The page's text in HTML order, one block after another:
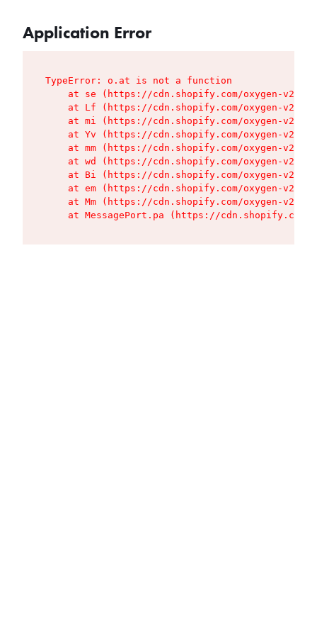
Application Error
TypeError: o.at is not a function
at se (https://cdn.shopify.com/oxygen-v2/
at Lf (https://cdn.shopify.com/oxygen-v2/
at mi (https://cdn.shopify.com/oxygen-v2/
at Yv (https://cdn.shopify.com/oxygen-v2/
at mm (https://cdn.shopify.com/oxygen-v2/
at wd (https://cdn.shopify.com/oxygen-v2/
at Bi (https://cdn.shopify.com/oxygen-v2/
at em (https://cdn.shopify.com/oxygen-v2/
at Mm (https://cdn.shopify.com/oxygen-v2/
at MessagePort.pa (https://